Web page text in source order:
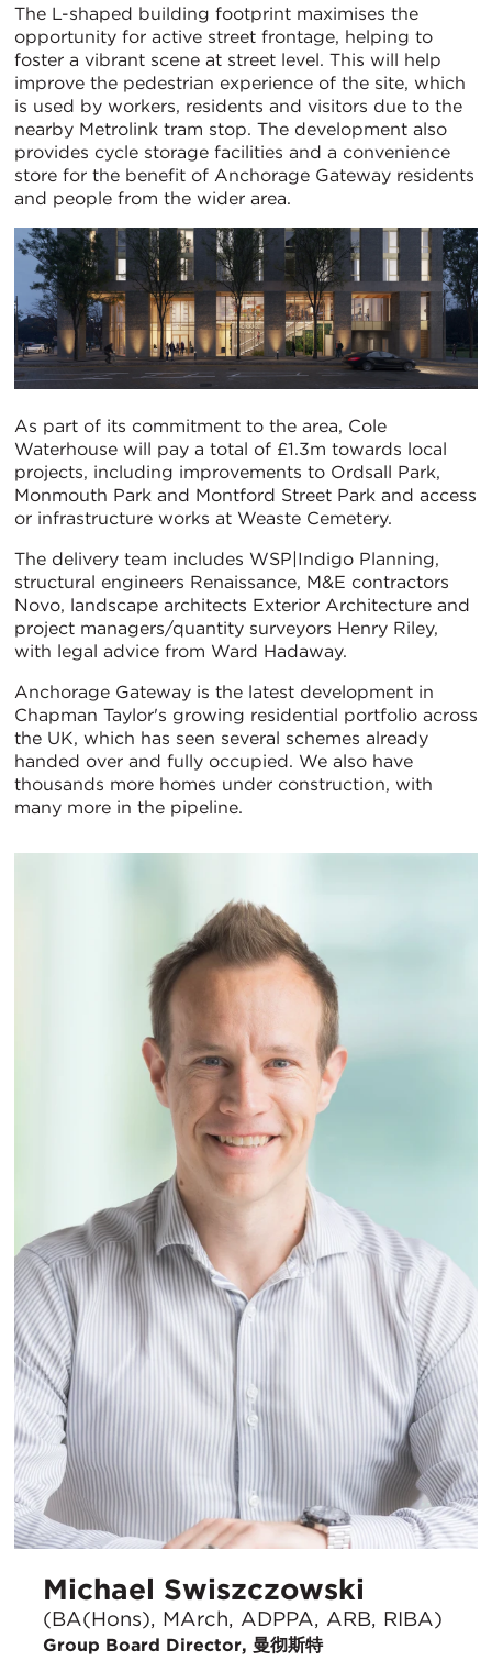
The L-shaped building footprint maximises the
opportunity for active street frontage, helping to
foster a vibrant scene at street level. This will help
improve the pedestrian experience of the site, which
is used by workers, residents and visitors due to the
nearby Metrolink tram stop. The development also
provides cycle storage facilities and a convenience
store for the benefit of Anchorage Gateway residents
and people from the wider area.
As part of its commitment to the area, Cole
Waterhouse will pay a total of £1.3m towards local
projects, including improvements to Ordsall Park,
Monmouth Park and Montford Street Park and access
or infrastructure works at Weaste Cemetery.
The delivery team includes WSP|Indigo Planning,
structural engineers Renaissance, M&E contractors
Novo, landscape architects Exterior Architecture and
project managers/quantity surveyors Henry Riley,
with legal advice from Ward Hadaway.
Anchorage Gateway is the latest development in
Chapman Taylor's growing residential portfolio across
the UK, which has seen several schemes already
handed over and fully occupied. We also have
thousands more homes under construction, with
many more in the pipeline.
Michael Swiszczowski
(BA(Hons), MArch, ADPPA, ARB, RIBA)
Group Board Director, 曼彻斯特